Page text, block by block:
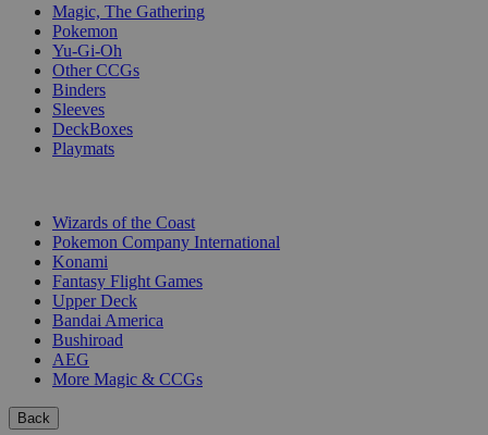
Magic, The Gathering
Pokemon
Yu-Gi-Oh
Other CCGs
Binders
Sleeves
DeckBoxes
Playmats
Wizards of the Coast
Pokemon Company International
Konami
Fantasy Flight Games
Upper Deck
Bandai America
Bushiroad
AEG
More Magic & CCGs
Back